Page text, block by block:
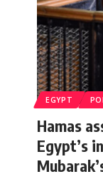
EGYPT
Hamas
Egypt’s